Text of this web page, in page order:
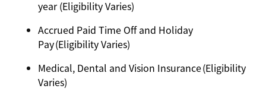
year (Eligibility Varies)
Accrued Paid Time Off and Holiday
Pay (Eligibility Varies)
Medical, Dental and Vision Insurance (Eligibility
Varies)